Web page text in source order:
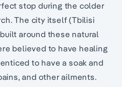
stop during the colder
The city itself (Tbilisi
around these natural
believed to have healing
to have a soak and
and other ailments.